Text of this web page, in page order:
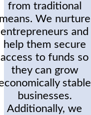
from traditional
We nurture
entrepreneurs and
help them secure
access to funds so
they can grow
stable
businesses.
Additionally, we